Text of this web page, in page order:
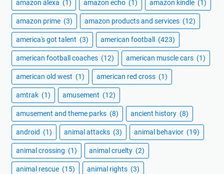
amazon alexa (1) amazon echo (1) amazon kindle (1)
amazon prime (3) amazon products and services (12)
america's got talent (3) american football (423)
american football coaches (12) american muscle cars (1)
american old west (1) american red cross (1)
amtrak (1) amusement (12)
amusement and theme parks (8) ancient history (8)
android (1) animal attacks (3) animal behavior (19)
animal crossing (1) animal cruelty (2)
animal rescue (15) animal rights (3)